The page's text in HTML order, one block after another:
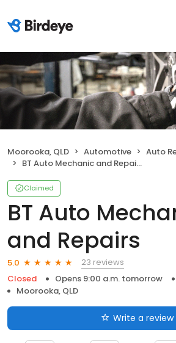
Moorooka, QLD Automotive
Auto
BT Auto Mechanic and Repairs
Claimed
BT Auto
and Repairs
5.0
23 reviews
Closed
Opens 9:00 a.m. tomorrow
Moorooka, QLD
Write a review